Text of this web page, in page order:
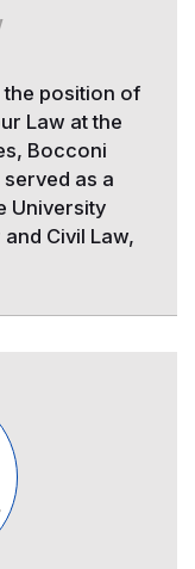
the position of
Law at the
Bocconi
as a
University
Civil Law,